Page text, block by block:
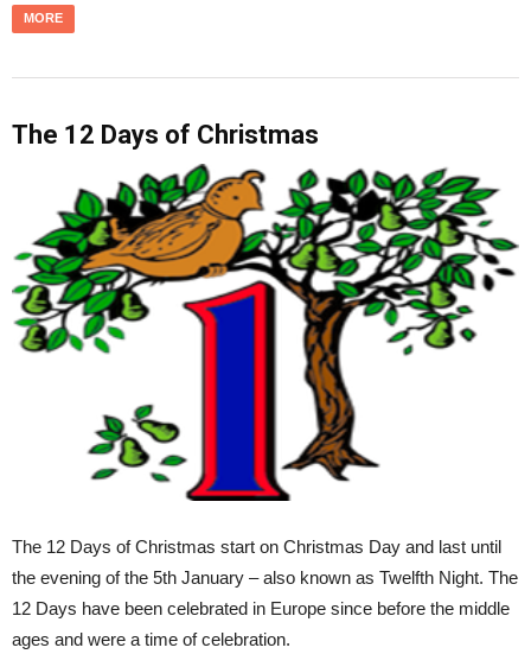
MORE
The 12 Days of Christmas
The 12 Days of Christmas start on Christmas Day and last until
the evening of the 5th January – also known as Twelfth Night. The
12 Days have been celebrated in Europe since before the middle
ages and were a time of celebration.